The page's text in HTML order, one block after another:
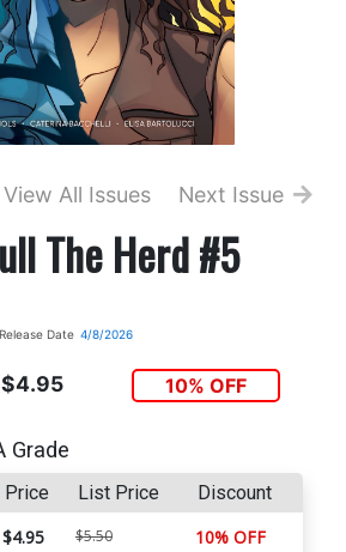
View All Issues Next Issue
The Herd #5
Release Date 4/8/2026
$4.95 10% OFF
Grade
Price List Price Discount
$4.95 $5.50 10% OFF